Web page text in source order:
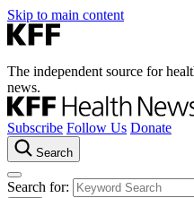
Skip to main content
The independent source for
news.
Subscribe Follow Us Donate
Search
Search for: